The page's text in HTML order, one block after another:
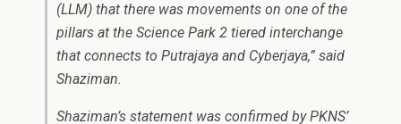
(LLM) that there was movements on one of the
pillars at the Science Park 2 tiered interchange
that connects to Putrajaya and Cyberjaya,” said
Shaziman.
Shaziman’s statement was confirmed by PKNS’